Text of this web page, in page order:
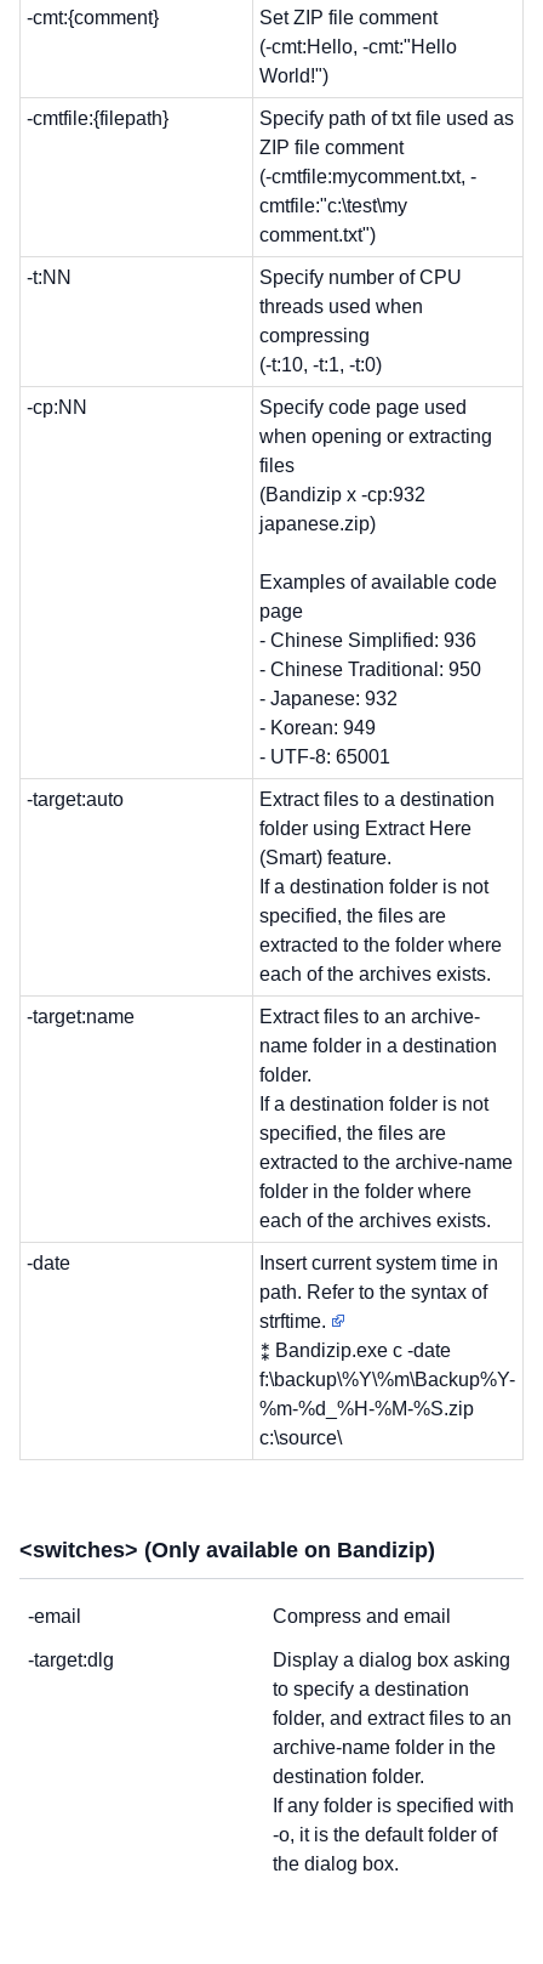
-cmt:{comment}
Set ZIP file comment
(-cmt:Hello, -cmt:"Hello
World!")
-cmtfile:{filepath}
Specify path of txt file used as
ZIP file comment
(-cmtfile:mycomment.txt, -
cmtfile:"c:\test\my
comment.txt")
-t:NN
Specify number of CPU
threads used when
compressing
(-t:10, -t:1, -t:0)
-cp:NN
Specify code page used
when opening or extracting
files
(Bandizip x -cp:932
japanese.zip)
Examples of available code
page
- Chinese Simplified: 936
- Chinese Traditional: 950
- Japanese: 932
- Korean: 949
- UTF-8: 65001
-target:auto
Extract files to a destination
folder using Extract Here
(Smart) feature.
If a destination folder is not
specified, the files are
extracted to the folder where
each of the archives exists.
-target:name
Extract files to an archive-
name folder in a destination
folder.
If a destination folder is not
specified, the files are
extracted to the archive-name
folder in the folder where
each of the archives exists.
-date
Insert current system time in
path. Refer to the syntax of
strftime.
⁑ Bandizip.exe c -date
f:\backup\%Y\%m\Backup%Y-
%m-%d_%H-%M-%S.zip
c:\source\
<switches> (Only available on Bandizip)
-email Compress and email
-target:dlg
Display a dialog box asking
to specify a destination
folder, and extract files to an
archive-name folder in the
destination folder.
If any folder is specified with
-o, it is the default folder of
the dialog box.